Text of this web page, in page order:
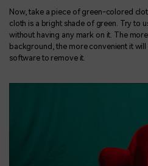
Now, take a piece of green-colored
cloth is a bright shade of green. Try to
without having any mark on it. The
background, the more convenient it
software to remove it.